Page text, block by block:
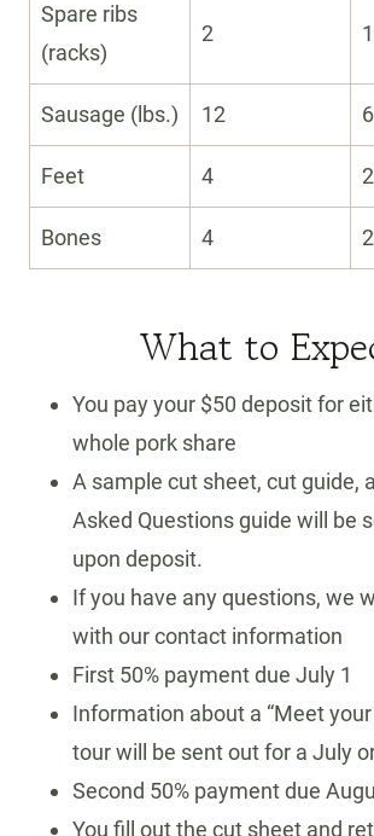
Spare ribs
(racks)
2 1
Sausage (lbs.) 12 6
Feet 4 2
Bones 4 2
What to
You pay your $50 deposit for
whole pork share
A sample cut sheet, cut guide,
Asked Questions guide will be
upon deposit.
If you have any questions, we
with our contact information
First 50% payment due July 1
Information about a “Meet
tour will be sent out for a July
Second 50% payment due
You fill out the cut sheet and